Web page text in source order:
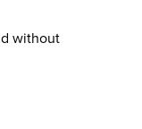
without